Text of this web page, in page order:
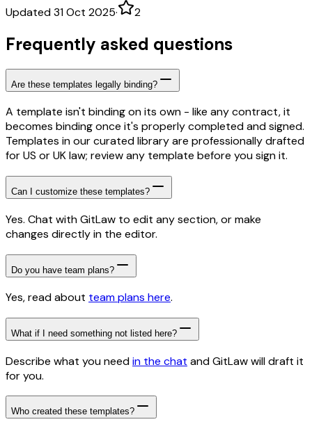
Updated 31 Oct 2025· 2
Frequently asked questions
Are these templates legally binding?
A template isn't binding on its own - like any contract, it
becomes binding once it's properly completed and signed.
Templates in our curated library are professionally drafted
for US or UK law; review any template before you sign it.
Can I customize these templates?
Yes. Chat with GitLaw to edit any section, or make
changes directly in the editor.
Do you have team plans?
Yes, read about team plans here.
What if I need something not listed here?
Describe what you needin the chat and GitLaw will draft it
for you.
Who created these templates?